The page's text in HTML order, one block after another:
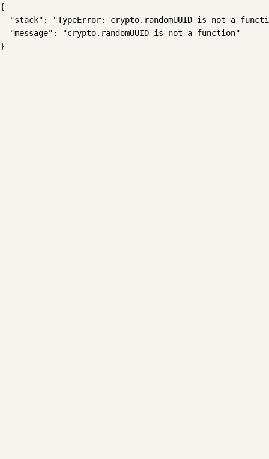
{
"stack": "TypeError: crypto.randomUUID is not a
  "message": "crypto.randomUUID is not a function"
}